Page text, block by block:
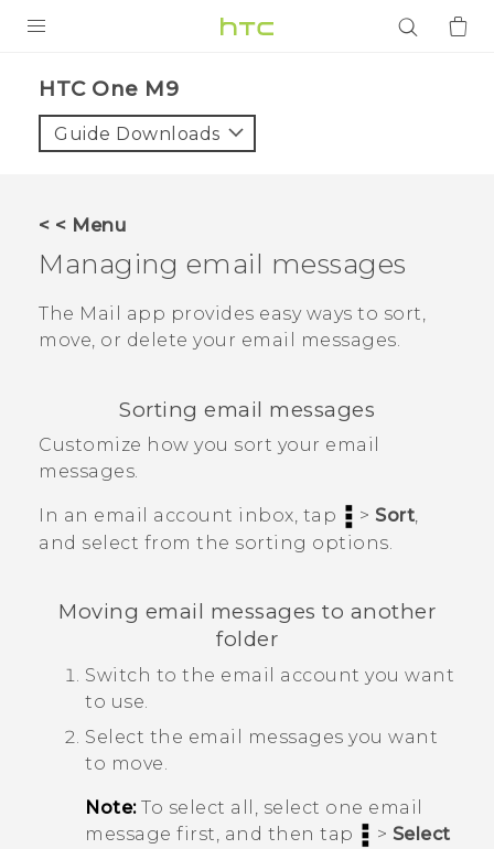
VIVE
APPS
Login
HTC One M9‎
Guide Downloads
< < Menu
Managing email messages
The Mail
app provides easy ways to sort,
move, or delete your email messages.
Sorting email messages
Customize how you sort your email
messages.
In an email account inbox, tap > Sort,
and select from the sorting options.
Moving email messages to another
folder
Switch to the email account you want
to use.
Select the email messages you want
to move.
Note:To select all, select one email
message first, and then tap
> Select